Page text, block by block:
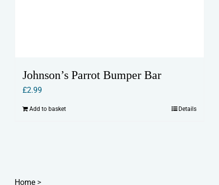
Johnson’s Parrot Bumper Bar
£2.99
Add to basket Details
Home >